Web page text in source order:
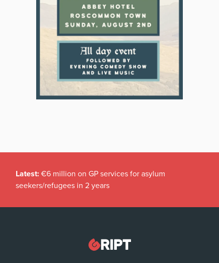
Latest: €6 million on GP services for asylum
seekers/refugees in 2 years